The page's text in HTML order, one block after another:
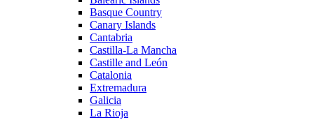
Basque Country
Canary Islands
Cantabria
Castilla-La Mancha
Castille and León
Catalonia
Extremadura
Galicia
La Rioja